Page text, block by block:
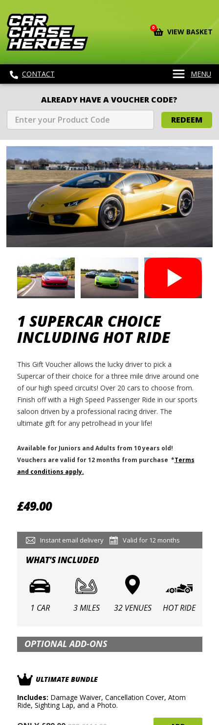
0 VIEW BASKET
CONTACT MENU
ALREADY HAVE A VOUCHER CODE?
REDEEM
1 SUPERCAR CHOICE
INCLUDING HOT RIDE
This Gift Voucher allows the lucky driver to pick a
Supercar of their choice for a three mile drive around one
of our high speed circuits! Over 20 cars to choose from.
Finish off with a High Speed Passenger Ride in our sports
saloon driven by a professional racing driver. The
ultimate gift for any petrolhead in your life!
Available for Juniors and Adults from 10 years old!
Vouchers are valid for 12 months from purchase *Terms
and conditions apply.
£49.00
Instant email delivery Valid for 12 months
WHAT'S INCLUDED
1 CAR 3 MILES 32 VENUES HOT RIDE
OPTIONAL ADD-ONS
ULTIMATE BUNDLE
Includes: Damage Waiver, Cancellation Cover, Atom
Ride, Sighting Lap, and a Photo.